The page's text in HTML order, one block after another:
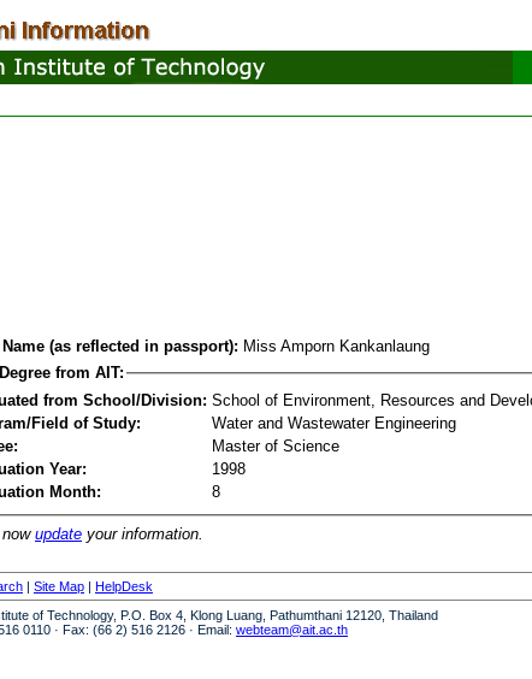
Name (as reflected in passport): Miss Amporn Kankanlaung
from AIT:
from School/Division: School of Environment, Resources and
Field of Study:
Water and Wastewater Engineering
Master of Science
Year:
1998
Month:
8
update your information.
| Site Map | HelpDesk
of Technology, P.O. Box 4, Klong Luang, Pathumthani 12120, Thailand
0110 · Fax: (66 2) 516 2126 · Email: webteam@ait.ac.th